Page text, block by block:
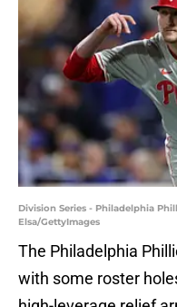
Division Series - Philadelphia
Elsa/GettyImages
The Philadelphia
with some roster